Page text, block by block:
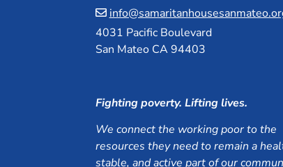
4031 Pacific Boulevard
San Mateo CA 94403
Fighting poverty. Lifting lives.
We connect the working poor to the
resources they need to remain a
stable, and active part of our